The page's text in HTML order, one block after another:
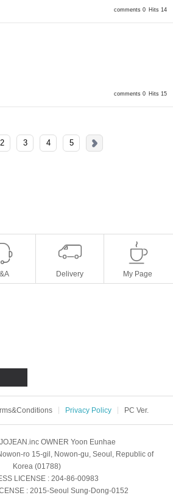
comments 0 Hits 14
comments 0 Hits 15
2 3 4 5
Delivery My Page
Privacy Policy PC Ver.
OWNER Yoon Eunhae
ro 15-gil, Nowon-gu, Seoul, Republic of
Korea (01788)
LICENSE: 204-86-00983
: 2015-Seoul Sung-Dong-0152